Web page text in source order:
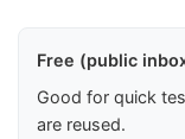
Free (public
Good for quick
are reused.